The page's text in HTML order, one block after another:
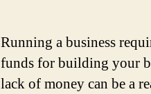
Running a business
funds for building your
lack of money can be a